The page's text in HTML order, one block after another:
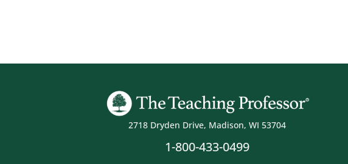
2718 Dryden Drive, Madison, WI 53704
1-800-433-0499